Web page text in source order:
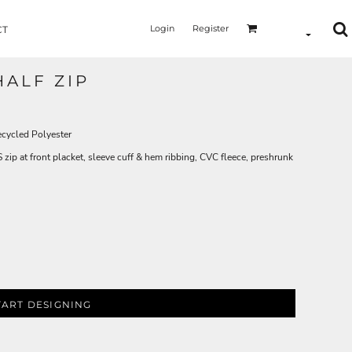
Login Register
ZIP
Polyester
at front placket, sleeve cuff & hem ribbing, CVC fleece, preshrunk
DESIGNING